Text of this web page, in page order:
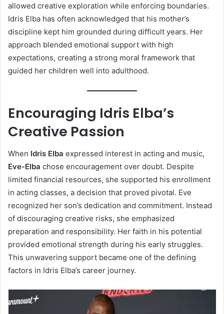
allowed creative exploration while enforcing boundaries.
Idris Elba has often acknowledged that his mother’s
discipline kept him grounded during difficult years. Her
approach blended emotional support with high
expectations, creating a strong moral framework that
guided her children well into adulthood.
Encouraging Idris Elba’s
Creative Passion
When Idris Elba expressed interest in acting and music,
Eve-Elba chose encouragement over doubt. Despite
limited financial resources, she supported his enrollment
in acting classes, a decision that proved pivotal. Eve
recognized her son’s dedication and commitment. Instead
of discouraging creative risks, she emphasized
preparation and responsibility. Her faith in his potential
provided emotional strength during his early struggles.
This unwavering support became one of the defining
factors in Idris Elba’s career journey.